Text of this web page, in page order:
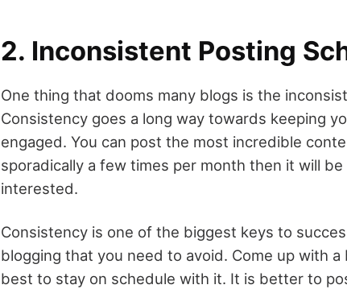
2. Inconsistent Posting
One thing that dooms many blogs is the
Consistency goes a long way towards keeping
engaged. You can post the most incredible
sporadically a few times per month then it will
interested.
Consistency is one of the biggest keys to
blogging that you need to avoid. Come up with
best to stay on schedule with it. It is better to